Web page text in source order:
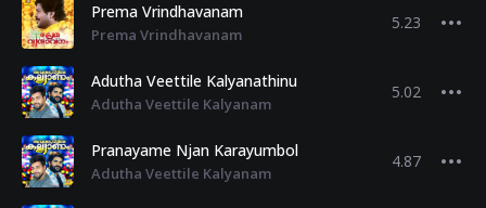
Prema Vrindhavanam
Prema Vrindhavanam
5.23
Adutha Veettile Kalyanathinu
Adutha Veettile Kalyanam
5.02
Pranayame Njan Karayumbol
Adutha Veettile Kalyanam
4.87